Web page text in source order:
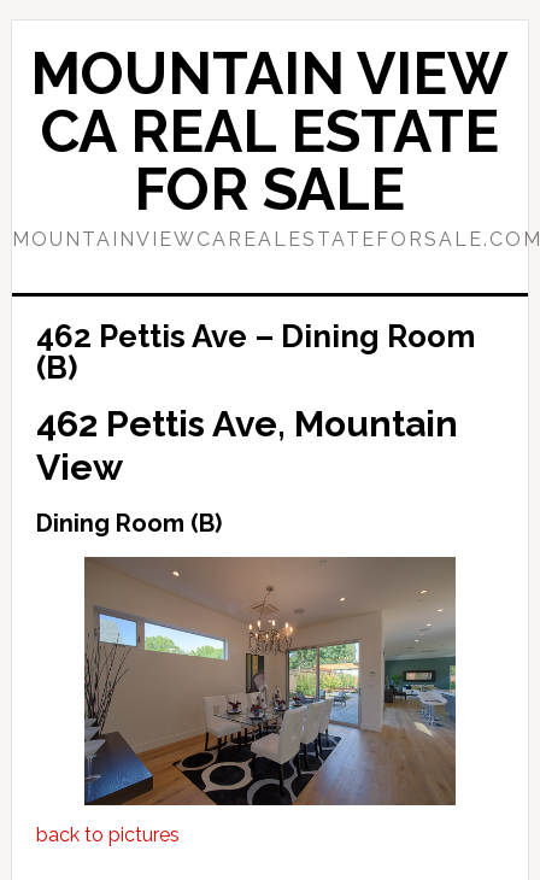
Skip
content
Skip
primary
sidebar
MOUNTAIN VIEW
CA REAL ESTATE
FOR SALE
462 Pettis Ave – Dining Room
(B)
462 Pettis Ave, Mountain
View
Dining Room (B)
back to pictures